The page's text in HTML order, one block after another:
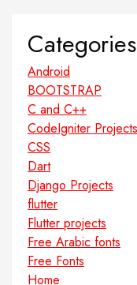
Categories
Android
BOOTSTRAP
C and C++
CodeIgniter Projects
CSS
Dart
Django Projects
flutter
Flutter projects
Free Arabic fonts
Free Fonts
Home